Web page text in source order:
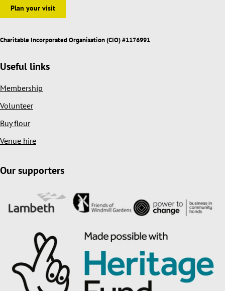
Plan your visit
Charitable Incorporated Organisation (CIO) #1176991
Useful links
Membership
Volunteer
Buy flour
Venue hire
Our supporters